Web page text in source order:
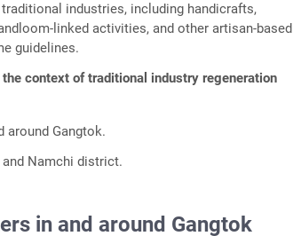
industries, including handicrafts,
linked activities, and other artisan-based
guidelines.
context of traditional industry regeneration
around Gangtok.
Namchi district.
in and around Gangtok